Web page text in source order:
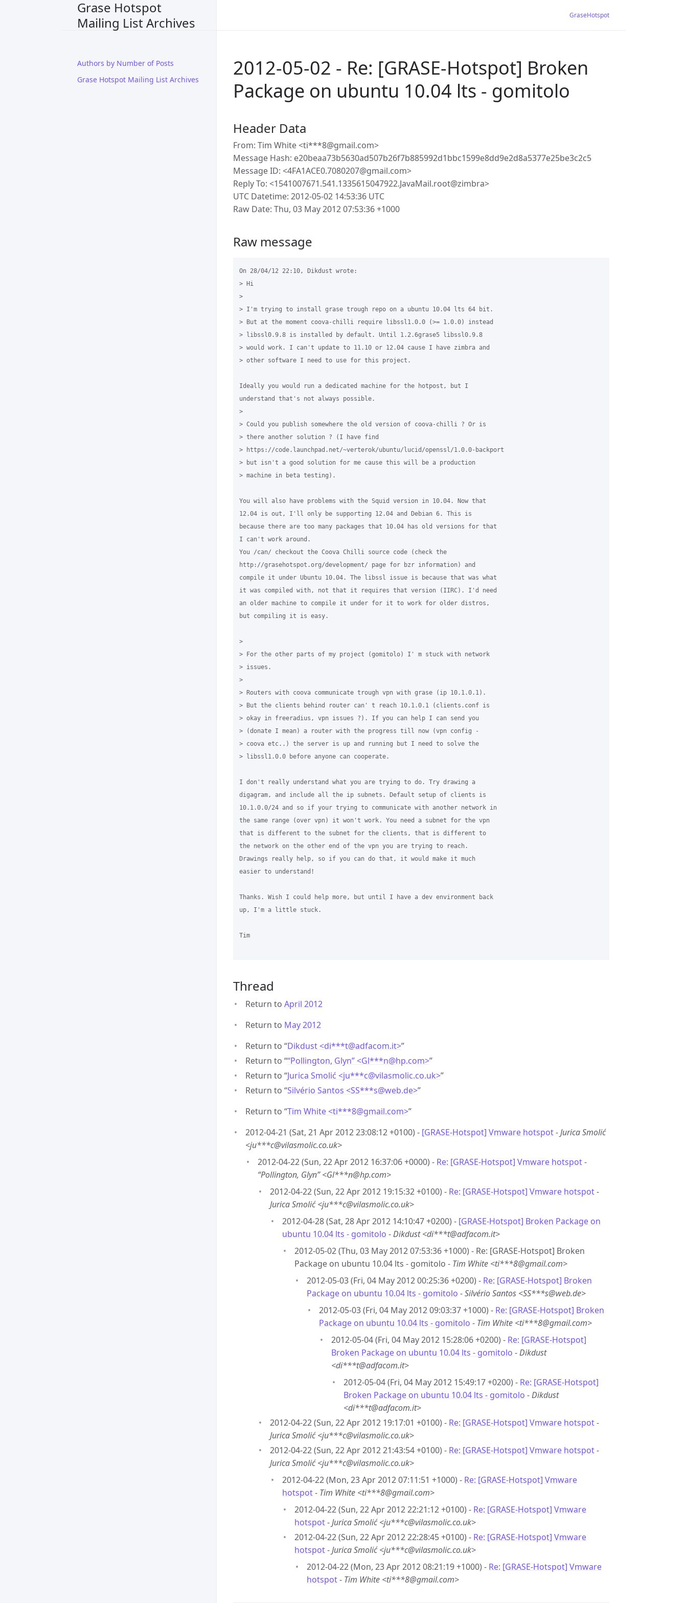
Grase Hotspot
Mailing List Archives
Authors by Number of Posts
Grase Hotspot Mailing List Archives
GraseHotspot
2012-05-02 - Re: [GRASE-Hotspot] Broken
Package on ubuntu 10.04 lts - gomitolo
Header Data
From: Tim White <ti***8@gmail.com>
Message Hash: e20beaa73b5630ad507b26f7b885992d1bbc1599e8dd9e2d8a5377e25be3c2c5
Message ID: <4FA1ACE0.7080207@gmail.com>
Reply To: <1541007671.541.1335615047922.JavaMail.root@zimbra>
UTC Datetime: 2012-05-02 14:53:36 UTC
Raw Date: Thu, 03 May 2012 07:53:36 +1000
Raw message
On 28/04/12 22:10, Dikdust wrote:
> Hi
>
> I'm trying to install grase trough repo on a ubuntu 10.04 lts 64 bit.
> But at the moment coova-chilli require libssl1.0.0 (>= 1.0.0) instead
> libssl0.9.8 is installed by default. Until 1.2.6grase5 libssl0.9.8
> would work. I can't update to 11.10 or 12.04 cause I have zimbra and
> other software I need to use for this project.
Ideally you would run a dedicated machine for the hotpost, but I
understand that's not always possible.
>
> Could you publish somewhere the old version of coova-chilli ? Or is
> there another solution ? (I have find
> https://code.launchpad.net/~verterok/ubuntu/lucid/openssl/1.0.0-backport
> but isn't a good solution for me cause this will be a production
> machine in beta testing).
You will also have problems with the Squid version in 10.04. Now that
12.04 is out, I'll only be supporting 12.04 and Debian 6. This is
because there are too many packages that 10.04 has old versions for that
I can't work around.
You /can/ checkout the Coova Chilli source code (check the
http://grasehotspot.org/development/ page for bzr information) and
compile it under Ubuntu 10.04. The libssl issue is because that was what
it was compiled with, not that it requires that version (IIRC). I'd need
an older machine to compile it under for it to work for older distros,
but compiling it is easy.
>
> For the other parts of my project (gomitolo) I' m stuck with network
> issues.
>
> Routers with coova communicate trough vpn with grase (ip 10.1.0.1).
> But the clients behind router can' t reach 10.1.0.1 (clients.conf is
> okay in freeradius, vpn issues ?). If you can help I can send you
> (donate I mean) a router with the progress till now (vpn config -
> coova etc..) the server is up and running but I need to solve the
> libssl1.0.0 before anyone can cooperate.
I don't really understand what you are trying to do. Try drawing a
digagram, and include all the ip subnets. Default setup of clients is
10.1.0.0/24 and so if your trying to communicate with another network in
the same range (over vpn) it won't work. You need a subnet for the vpn
that is different to the subnet for the clients, that is different to
the network on the other end of the vpn you are trying to reach.
Drawings really help, so if you can do that, it would make it much
easier to understand!
Thanks. Wish I could help more, but until I have a dev environment back
up, I'm a little stuck.
Tim
Thread
Return to April 2012
Return to May 2012
Return to “Dikdust <di***t@adfacom.it>”
Return to ““Pollington, Glyn” <Gl***n@hp.com>”
Return to “Jurica Smolić <ju***c@vilasmolic.co.uk>”
Return to “Silvério Santos <SS***s@web.de>”
Return to “Tim White <ti***8@gmail.com>”
2012-04-21 (Sat, 21 Apr 2012 23:08:12 +0100) - [GRASE-Hotspot] Vmware hotspot-Jurica Smolić
<ju***c@vilasmolic.co.uk>
2012-04-22 (Sun, 22 Apr 2012 16:37:06 +0000) - Re: [GRASE-Hotspot] Vmware hotspot-
“Pollington, Glyn” <Gl***n@hp.com>
2012-04-22 (Sun, 22 Apr 2012 19:15:32 +0100) - Re: [GRASE-Hotspot] Vmware hotspot-
Jurica Smolić <ju***c@vilasmolic.co.uk>
2012-04-28 (Sat, 28 Apr 2012 14:10:47 +0200) - [GRASE-Hotspot] Broken Package on
ubuntu 10.04 lts - gomitolo -Dikdust <di***t@adfacom.it>
2012-05-02 (Thu, 03 May 2012 07:53:36 +1000) - Re: [GRASE-Hotspot] Broken
Package on ubuntu 10.04 lts - gomitolo - Tim White <ti***8@gmail.com>
2012-05-03 (Fri, 04 May 2012 00:25:36 +0200) - Re: [GRASE-Hotspot] Broken
Package on ubuntu 10.04 lts - gomitolo -Silvério Santos <SS***s@web.de>
2012-05-03 (Fri, 04 May 2012 09:03:37 +1000) - Re: [GRASE-Hotspot] Broken
Package on ubuntu 10.04 lts - gomitolo - Tim White <ti***8@gmail.com>
2012-05-04 (Fri, 04 May 2012 15:28:06 +0200) - Re: [GRASE-Hotspot]
Broken Package on ubuntu 10.04 lts - gomitolo -Dikdust
<di***t@adfacom.it>
2012-05-04 (Fri, 04 May 2012 15:49:17 +0200) - Re: [GRASE-Hotspot]
Broken Package on ubuntu 10.04 lts - gomitolo -Dikdust
<di***t@adfacom.it>
2012-04-22 (Sun, 22 Apr 2012 19:17:01 +0100) - Re: [GRASE-Hotspot] Vmware hotspot-
Jurica Smolić <ju***c@vilasmolic.co.uk>
2012-04-22 (Sun, 22 Apr 2012 21:43:54 +0100) - Re: [GRASE-Hotspot] Vmware hotspot-
Jurica Smolić <ju***c@vilasmolic.co.uk>
2012-04-22 (Mon, 23 Apr 2012 07:11:51 +1000) - Re: [GRASE-Hotspot] Vmware
hotspot- Tim White <ti***8@gmail.com>
2012-04-22 (Sun, 22 Apr 2012 22:21:12 +0100) - Re: [GRASE-Hotspot] Vmware
hotspot-Jurica Smolić <ju***c@vilasmolic.co.uk>
2012-04-22 (Sun, 22 Apr 2012 22:28:45 +0100) - Re: [GRASE-Hotspot] Vmware
hotspot-Jurica Smolić <ju***c@vilasmolic.co.uk>
2012-04-22 (Mon, 23 Apr 2012 08:21:19 +1000) - Re: [GRASE-Hotspot] Vmware
hotspot- Tim White <ti***8@gmail.com>